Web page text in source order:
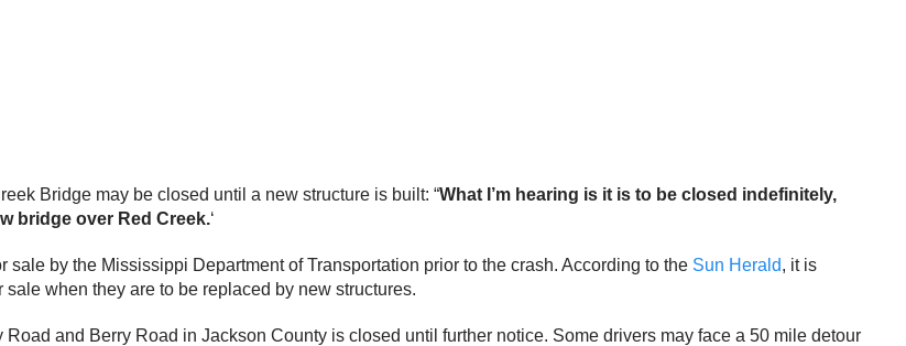
Bridge may be closed until a new structure is built: “What I’m hearing is it is to be closed indefinitely,
bridge over Red Creek.‘
by the Mississippi Department of Transportation prior to the crash. According to the Sun Herald, it is
when they are to be replaced by new structures.
and Berry Road in Jackson County is closed until further notice. Some drivers may face a 50 mile detour